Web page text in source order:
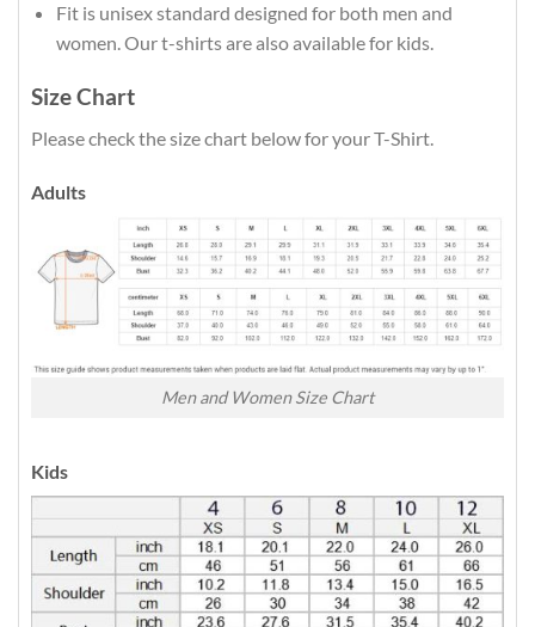
Fit is unisex standard designed for both men and
women. Our t-shirts are also available for kids.
Size Chart
Please check the size chart below for your T-Shirt.
Adults
Men and Women Size Chart
Kids